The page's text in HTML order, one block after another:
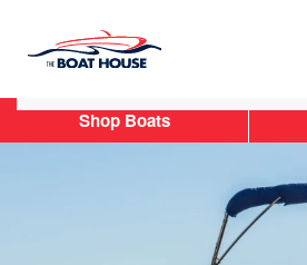
Skip to main content
Shop Boats